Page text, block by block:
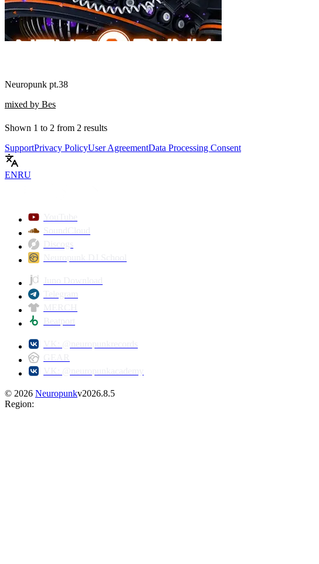
Neuropunk pt.38
mixed by Bes
Shown 1 to 2 from 2 results
SupportPrivacy PolicyUser AgreementData Processing Consent
ENRU
© 2026 Neuropunkv2026.8.5
Region: